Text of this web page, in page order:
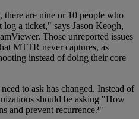
are nine or 10 people who
a ticket," says Jason Keogh,
Those unreported issues
MTTR never captures, as
instead of doing their core
to ask has changed. Instead of
should be asking "How
and prevent recurrence?"